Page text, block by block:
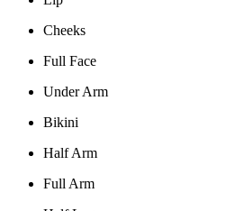
Cheeks
Full Face
Under Arm
Bikini
Half Arm
Full Arm